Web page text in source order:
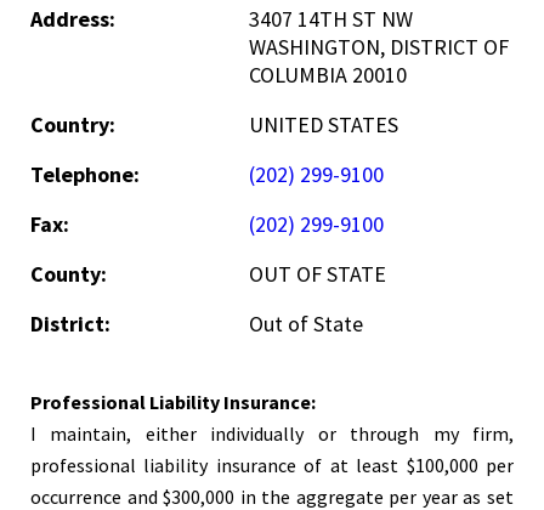
Address:
3407 14TH ST NW
WASHINGTON, DISTRICT OF
COLUMBIA 20010
Country:
UNITED STATES
Telephone:
(202) 299-9100
Fax:
(202) 299-9100
County:
OUT OF STATE
District:
Out of State
Professional Liability Insurance:
I maintain, either individually or through my firm,
professional liability insurance of at least $100,000 per
occurrence and $300,000 in the aggregate per year as set